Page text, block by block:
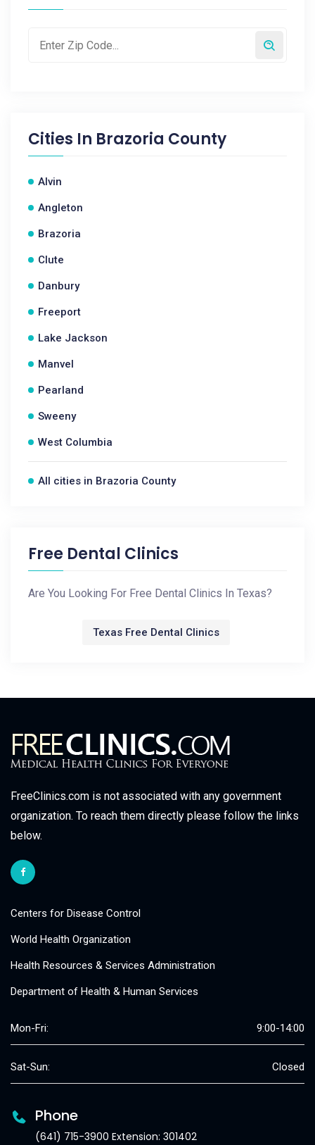
Cities In Brazoria County
Alvin
Angleton
Brazoria
Clute
Danbury
Freeport
Lake Jackson
Manvel
Pearland
Sweeny
West Columbia
All cities in Brazoria County
Free Dental Clinics
Are You Looking For Free Dental Clinics In Texas?
Texas Free Dental Clinics
FreeClinics.com is not associated with any government
organization. To reach them directly please follow the links
below.
Centers for Disease Control
World Health Organization
Health Resources & Services Administration
Department of Health & Human Services
Mon-Fri: 9:00-14:00
Sat-Sun: Closed
Phone
(641) 715-3900 Extension: 301402